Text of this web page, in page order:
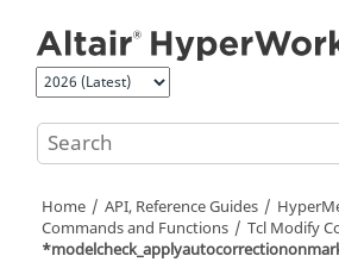
Home API, Reference Guides
Commands and Functions
Tcl Modify